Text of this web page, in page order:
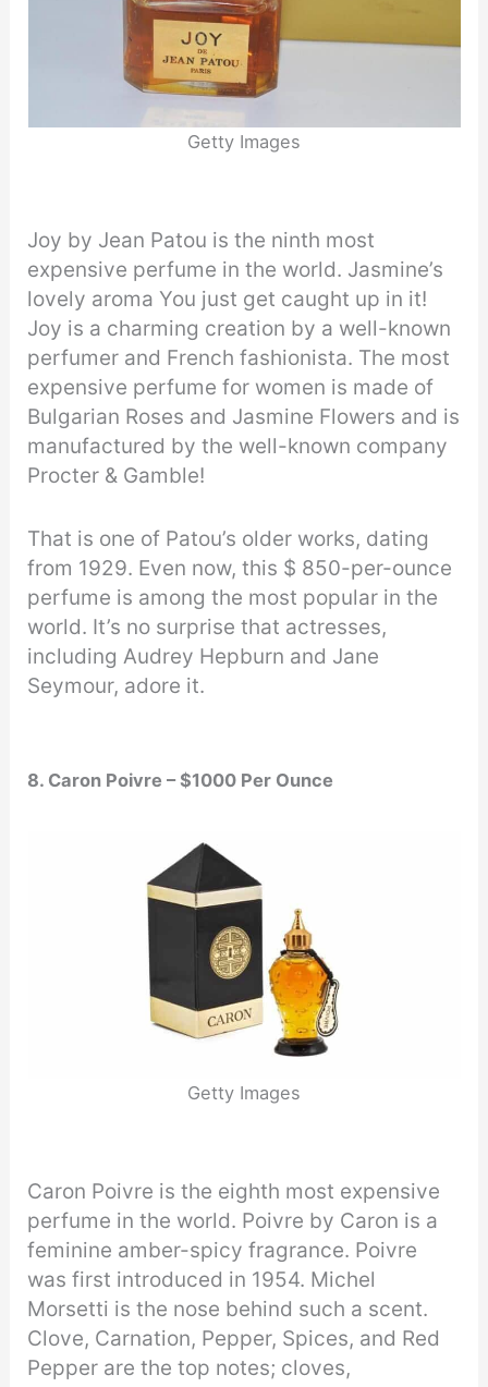
Getty Images
Joy by Jean Patou is the ninth most
expensive perfume in the world. Jasmine’s
lovely aroma You just get caught up in it!
Joy is a charming creation by a well-known
perfumer and French fashionista. The most
expensive perfume for women is made of
Bulgarian Roses and Jasmine Flowers and is
manufactured by the well-known company
Procter & Gamble!
That is one of Patou’s older works, dating
from 1929. Even now, this $ 850-per-ounce
perfume is among the most popular in the
world. It’s no surprise that actresses,
including Audrey Hepburn and Jane
Seymour, adore it.
8. Caron Poivre – $1000 Per Ounce
Getty Images
Caron Poivre is the eighth most expensive
perfume in the world. Poivre by Caron is a
feminine amber-spicy fragrance. Poivre
was first introduced in 1954. Michel
Morsetti is the nose behind such a scent.
Clove, Carnation, Pepper, Spices, and Red
Pepper are the top notes; cloves,